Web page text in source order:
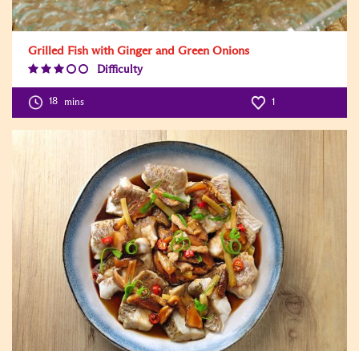
Grilled Fish with Ginger and Green Onions
Difficulty
Level:3
18 mins 1